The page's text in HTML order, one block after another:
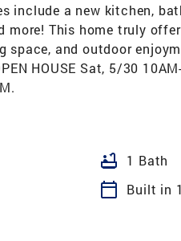
include a new kitchen,
more! This home truly
space, and outdoor
HOUSE Sat, 5/30
bathtub 1 Bath
calendar_today Built in